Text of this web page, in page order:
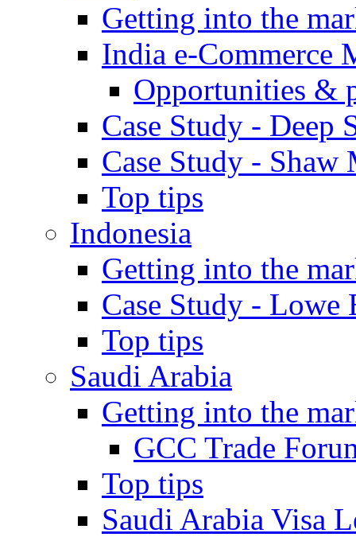
Getting into the
India e-Commerce
Opportunities &
Case Study - Deep
Case Study - Shaw
Top tips
Indonesia
Getting into the
Case Study - Lowe
Top tips
Saudi Arabia
Getting into the
GCC Trade
Top tips
Saudi Arabia Visa